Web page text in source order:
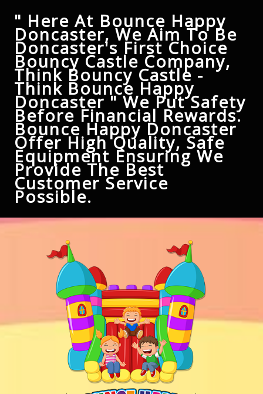
" Here At Bounce Happy
Doncaster, We Aim To Be
Doncaster's First Choice
Bouncy Castle Company,
Think Bouncy Castle -
Think Bounce Happy
Doncaster " We Put Safety
Before Financial Rewards.
Bounce Happy Doncaster
Offer High Quality, Safe
Equipment Ensuring We
Provide The Best
Customer Service
Possible.